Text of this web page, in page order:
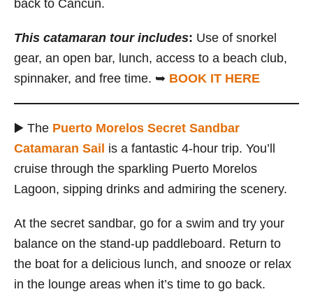
back to Cancun.
This catamaran tour includes: Use of snorkel
gear, an open bar, lunch, access to a beach club,
spinnaker, and free time. ➥ BOOK IT HERE
▶️ The Puerto Morelos Secret Sandbar
Catamaran Sail is a fantastic 4-hour trip. You’ll
cruise through the sparkling Puerto Morelos
Lagoon, sipping drinks and admiring the scenery.
At the secret sandbar, go for a swim and try your
balance on the stand-up paddleboard. Return to
the boat for a delicious lunch, and snooze or relax
in the lounge areas when it’s time to go back.